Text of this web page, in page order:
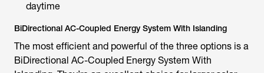
daytime
BiDirectional AC-Coupled Energy System With Islanding
The most efficient and powerful of the three options is a
BiDirectional AC-Coupled Energy System With